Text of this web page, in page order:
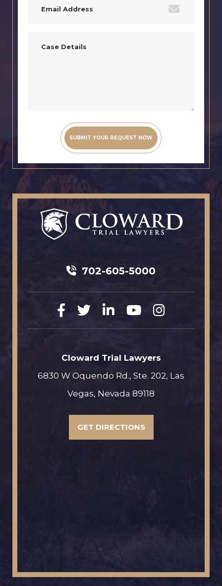
702-605-5000
Cloward Trial Lawyers
6830 W Oquendo Rd., Ste. 202, Las
Vegas, Nevada 89118
GET DIRECTIONS